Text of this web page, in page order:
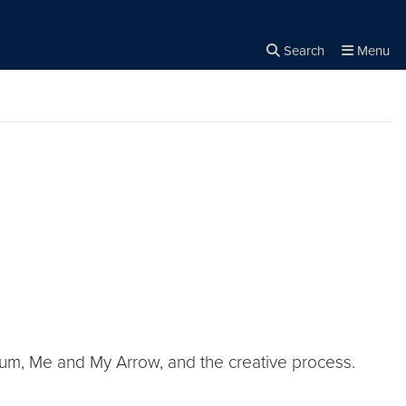
Search Menu
Me and My Arrow, and the creative process.